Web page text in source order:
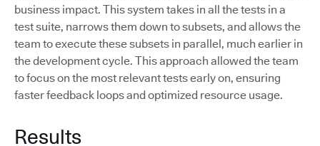
business impact. This system takes in all the tests in a
test suite, narrows them down to subsets, and allows the
team to execute these subsets in parallel, much earlier in
the development cycle. This approach allowed the team
to focus on the most relevant tests early on, ensuring
faster feedback loops and optimized resource usage.
Results